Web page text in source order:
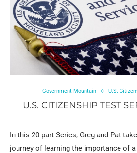
Government Mountain U.S.
U.S. CITIZENSHIP TEST
In this 20 part Series, Greg and Pat
journey of learning the importance of